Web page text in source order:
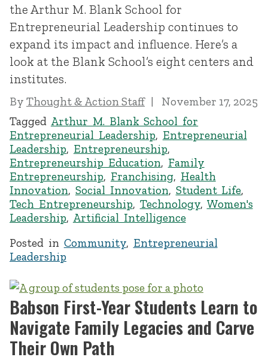
the Arthur M. Blank School for
Entrepreneurial Leadership continues to
expand its impact and influence. Here’s a
look at the Blank School’s eight centers and
institutes.
By Thought & Action Staff
November 17, 2025
Tagged Arthur M. Blank School for
Entrepreneurial Leadership, Entrepreneurial
Leadership, Entrepreneurship,
Entrepreneurship Education, Family
Entrepreneurship, Franchising, Health
Innovation, Social Innovation, Student Life,
Tech Entrepreneurship, Technology, Women's
Leadership, Artificial Intelligence
Posted in Community, Entrepreneurial
Leadership
Babson First-Year Students Learn to
Navigate Family Legacies and Carve
Their Own Path